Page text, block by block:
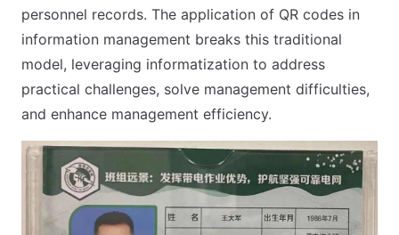
personnel records. The application of QR codes in
information management breaks this traditional
model, leveraging informatization to address
practical challenges, solve management difficulties,
and enhance management efficiency.